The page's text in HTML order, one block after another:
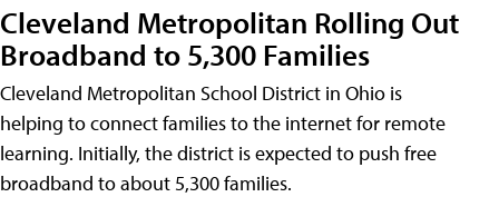
Cleveland Metropolitan Rolling Out
Broadband to 5,300 Families
Cleveland Metropolitan School District in Ohio is
helping to connect families to the internet for remote
learning. Initially, the district is expected to push free
broadband to about 5,300 families.